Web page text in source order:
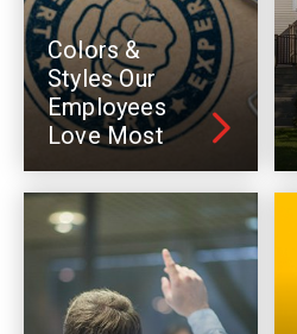
Colors &
Styles Our
Employees
Love Most